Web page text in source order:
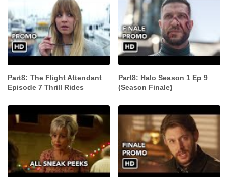
Part8: The Flight Attendant
Episode 7 Thrill Rides
Part8: Halo Season 1 Ep 9
(Season Finale)